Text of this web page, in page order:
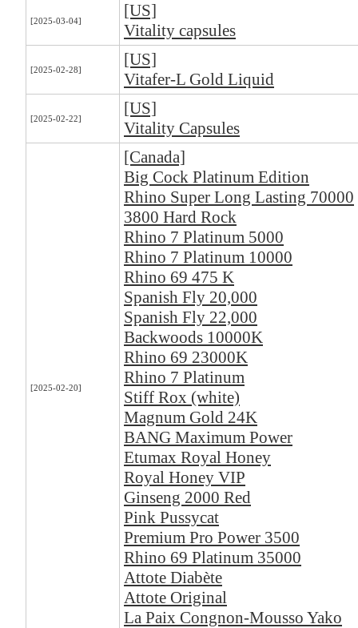
[2025-03-04]
[US]
Vitality capsules
[2025-02-28]
[US]
Vitafer-L Gold Liquid
[2025-02-22]
[US]
Vitality Capsules
[2025-02-20]
[Canada]
Big Cock Platinum Edition
Rhino Super Long Lasting 70000
3800 Hard Rock
Rhino 7 Platinum 5000
Rhino 7 Platinum 10000
Rhino 69 475 K
Spanish Fly 20,000
Spanish Fly 22,000
Backwoods 10000K
Rhino 69 23000K
Rhino 7 Platinum
Stiff Rox (white)
Magnum Gold 24K
BANG Maximum Power
Etumax Royal Honey
Royal Honey VIP
Ginseng 2000 Red
Pink Pussycat
Premium Pro Power 3500
Rhino 69 Platinum 35000
Attote Diabète
Attote Original
La Paix Congnon-Mousso Yako